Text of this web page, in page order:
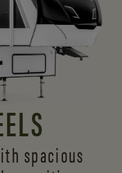
spacious